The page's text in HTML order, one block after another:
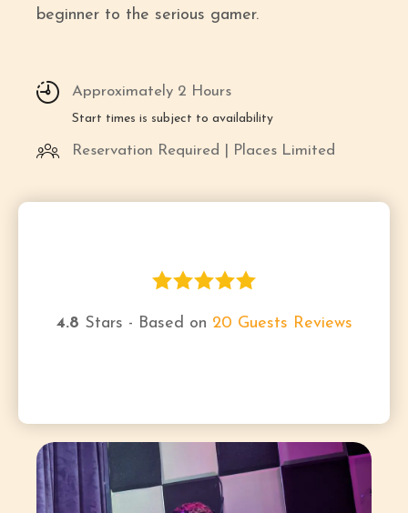
beginner to the serious gamer.
Approximately 2 Hours
Start times is subject to availability
Reservation Required | Places Limited
4.8 Stars - Based on 20 Guests Reviews